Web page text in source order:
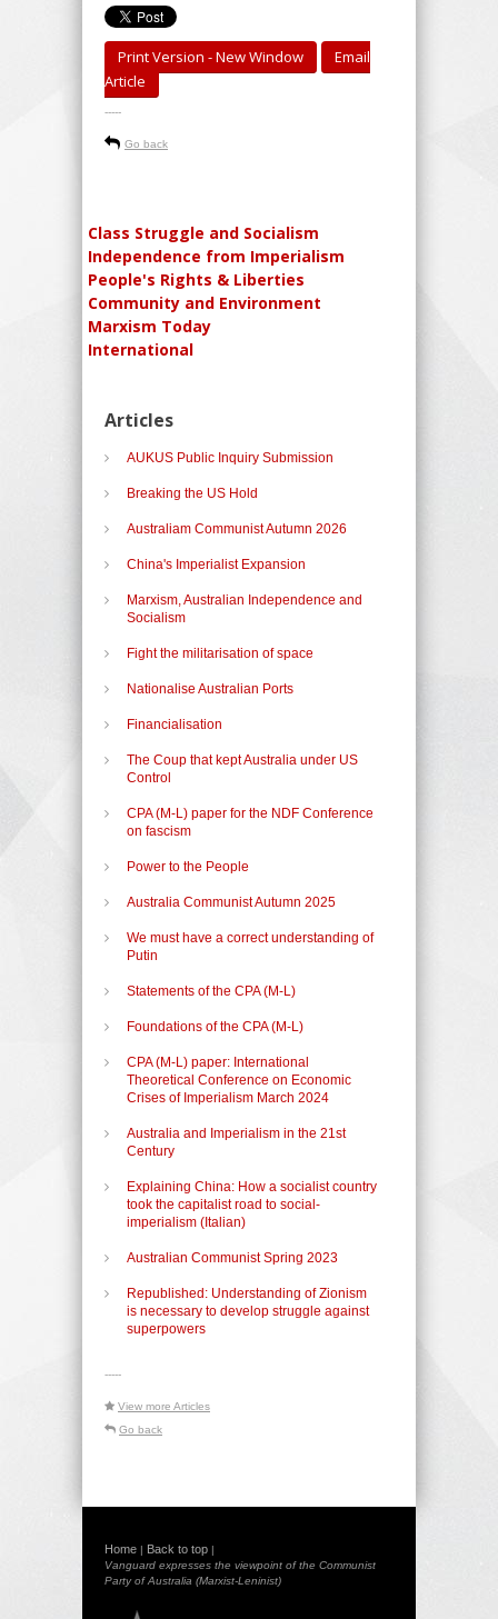
Print Version - New Window
Email
Article
-----
Go back
Class Struggle and Socialism
Independence from Imperialism
People's Rights & Liberties
Community and Environment
Marxism Today
International
Articles
AUKUS Public Inquiry Submission
Breaking the US Hold
Australiam Communist Autumn 2026
China's Imperialist Expansion
Marxism, Australian Independence and
Socialism
Fight the militarisation of space
Nationalise Australian Ports
Financialisation
The Coup that kept Australia under US
Control
CPA (M-L) paper for the NDF Conference
on fascism
Power to the People
Australia Communist Autumn 2025
We must have a correct understanding of
Putin
Statements of the CPA (M-L)
Foundations of the CPA (M-L)
CPA (M-L) paper: International
Theoretical Conference on Economic
Crises of Imperialism March 2024
Australia and Imperialism in the 21st
Century
Explaining China: How a socialist country
took the capitalist road to social-
imperialism (Italian)
Australian Communist Spring 2023
Republished: Understanding of Zionism
is necessary to develop struggle against
superpowers
-----
View more Articles
Go back
Home | Back to top |
Vanguard expresses the viewpoint of the Communist
Party of Australia (Marxist-Leninist)